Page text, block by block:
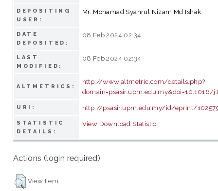
DEPOSITING
USER:
Mr. Mohamad Syahrul Nizam Md Ishak
DATE
DEPOSITED:
08 Feb 2024 02:34
LAST
MODIFIED:
08 Feb 2024 02:34
ALTMETRICS:
http://www.altmetric.com/details.php?
domain=psasir.upm.edu.my&doi=10.1016/
URI: http://psasir.upm.edu.my/id/eprint/
STATISTIC
DETAILS:
View Download Statistic
Actions (login required)
View Item